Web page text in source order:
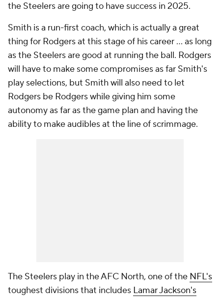
the Steelers are going to have success in 2025.
Smith is a run-first coach, which is actually a great
thing for Rodgers at this stage of his career ... as long
as the Steelers are good at running the ball. Rodgers
will have to make some compromises as far Smith's
play selections, but Smith will also need to let
Rodgers be Rodgers while giving him some
autonomy as far as the game plan and having the
ability to make audibles at the line of scrimmage.
The Steelers play in the AFC North, one of the NFL's
toughest divisions that includes Lamar Jackson's